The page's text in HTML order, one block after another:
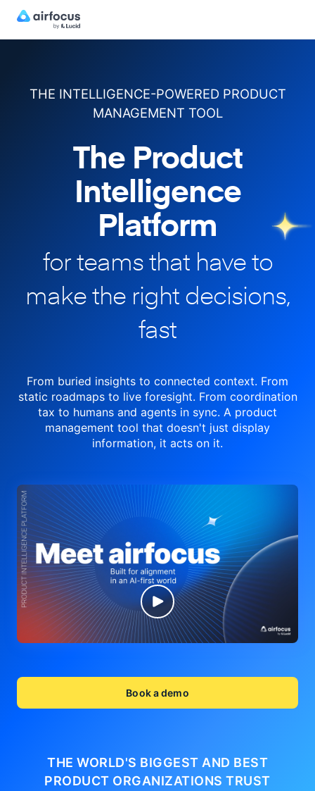
THE INTELLIGENCE-POWERED PRODUCT
MANAGEMENT TOOL
The Product
Intelligence
Platform
for teams that have to
makethe right decisions,
fast
From buried insights to connected context. From
static roadmaps to liveforesight. From coordination
tax to humans and agents in sync. A product
management tool that doesn't just display
information, it acts on it.
Book a demo
THE WORLD'S BIGGEST AND BEST
PRODUCT ORGANIZATIONSTRUST